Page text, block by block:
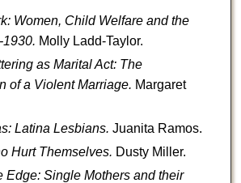
Women, Child Welfare and the
1930. Molly Ladd-Taylor.
as Marital Act: The
of a Violent Marriage. Margaret
Latina Lesbians. Juanita Ramos.
Hurt Themselves. Dusty Miller.
Edge: Single Mothers and their